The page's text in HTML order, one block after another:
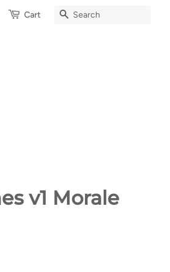
Cart Search
v1 Morale